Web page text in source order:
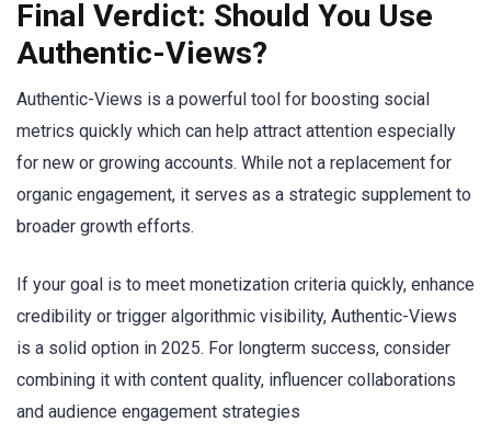
Final Verdict: Should You Use
Authentic-Views?
Authentic-Views is a powerful tool for boosting social
metrics quickly which can help attract attention especially
for new or growing accounts. While not a replacement for
organic engagement, it serves as a strategic supplement to
broader growth efforts.
If your goal is to meet monetization criteria quickly, enhance
credibility or trigger algorithmic visibility, Authentic-Views
is a solid option in 2025. For longterm success, consider
combining it with content quality, influencer collaborations
and audience engagement strategies